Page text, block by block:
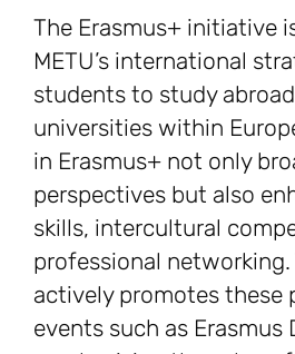
The Erasmus+ initiative
METU’s international
students to study
universities within
in Erasmus+ not only
perspectives but also
skills, intercultural
professional
actively promotes these
events such as Erasmus